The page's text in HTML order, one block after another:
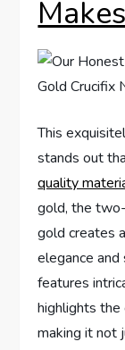
This
stands out
quality
gold, the
gold creates
elegance⁤
features
highlights the
making ⁢it not